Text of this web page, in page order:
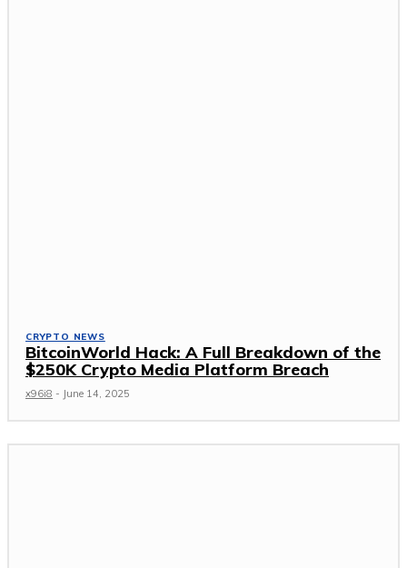
CRYPTO NEWS
BitcoinWorld Hack: A Full Breakdown of the
$250K Crypto Media Platform Breach
x96i8 - June 14, 2025